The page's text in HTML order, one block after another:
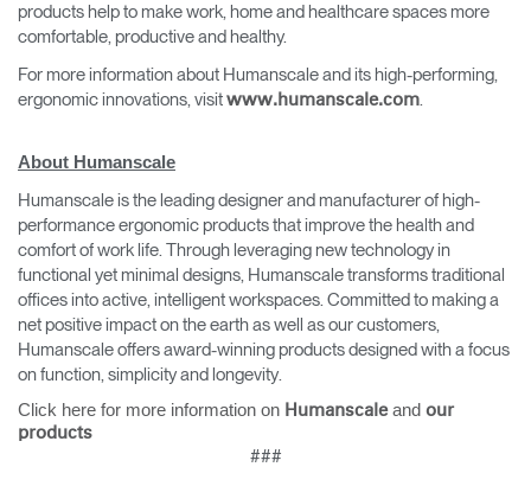
products help to make work, home and healthcare spaces more
comfortable, productive and healthy.
For more information about Humanscale and its high-performing,
ergonomic innovations, visit www.humanscale.com
About Humanscale
Humanscale is the leading designer and manufacturer of high-
performance ergonomic products that improve the health and
comfort of work life. Through leveraging new technology in
functional yet minimal designs, Humanscale transforms traditional
offices into active, intelligent workspaces. Committed to making a
net positive impact on the earth as well as our customers,
Humanscale offers award-winning products designed with a focus
on function, simplicity and longevity.
Click here for more information on Humanscaleand our
products
###